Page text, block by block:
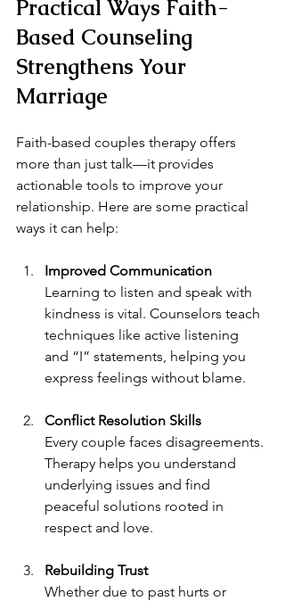
Practical Ways Faith-
Based Counseling
Strengthens Your
Marriage
Faith-based couples therapy offers
more than just talk—it provides
actionable tools to improve your
relationship. Here are some practical
ways it can help:
Improved Communication
Learning to listen and speak with
kindness is vital. Counselors teach
techniques like active listening
and “I” statements, helping you
express feelings without blame.
Conflict Resolution Skills
Every couple faces disagreements.
Therapy helps you understand
underlying issues and find
peaceful solutions rooted in
respect and love.
Rebuilding Trust
Whether due to past hurts or